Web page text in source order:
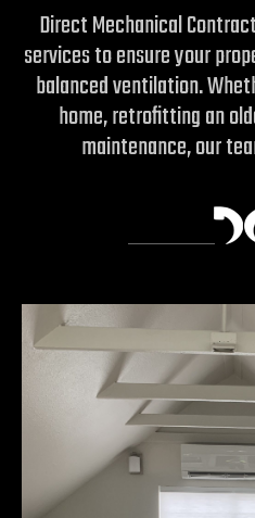
Direct Mechanical
services to ensure your
balanced ventilation.
home, retrofitting an
maintenance, our